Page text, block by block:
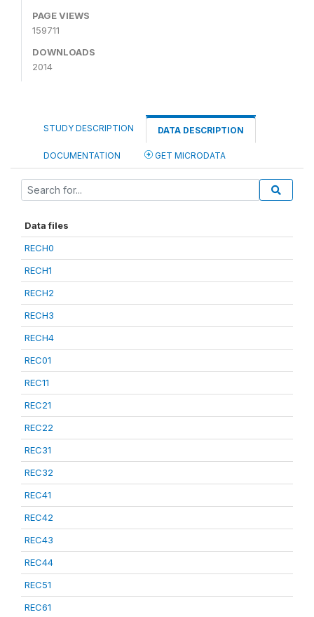
PAGE VIEWS
159711
DOWNLOADS
2014
STUDY DESCRIPTION DATA DESCRIPTION
DOCUMENTATION GET MICRODATA
Data files
RECH0
RECH1
RECH2
RECH3
RECH4
REC01
REC11
REC21
REC22
REC31
REC32
REC41
REC42
REC43
REC44
REC51
REC61